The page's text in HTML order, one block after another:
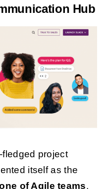
Hub
fledged project
itself as the
of Agile teams.